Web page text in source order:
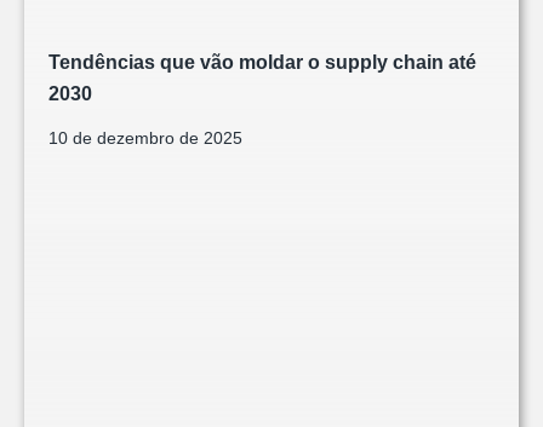
Tendências que vão moldar o supply chain até
2030
10 de dezembro de 2025